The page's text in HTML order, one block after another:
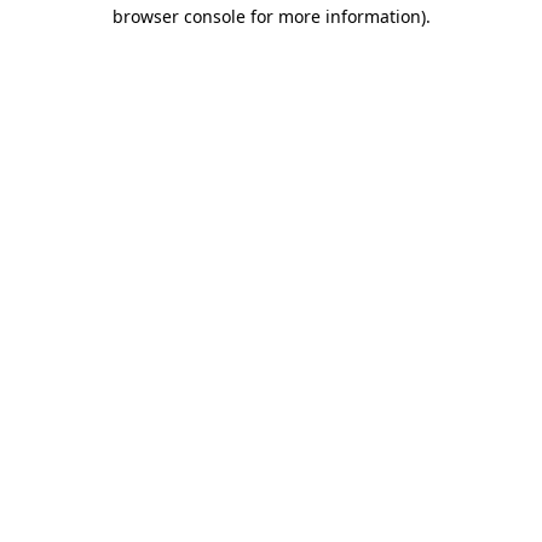
browser console for more information).